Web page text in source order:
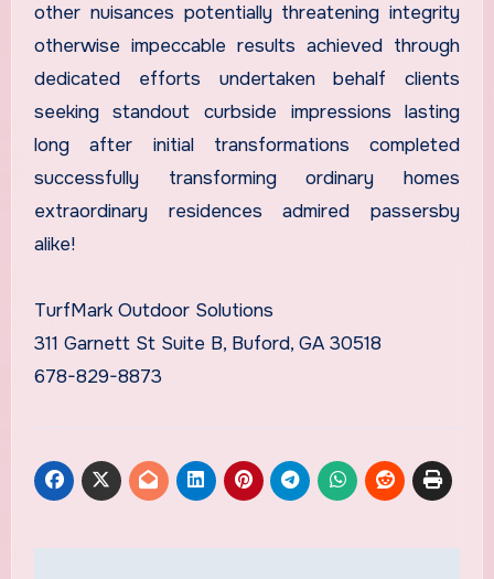
other nuisances potentially threatening integrity
otherwise impeccable results achieved through
dedicated efforts undertaken behalf clients
seeking standout curbside impressions lasting
long after initial transformations completed
successfully transforming ordinary homes
extraordinary residences admired passersby
alike!
TurfMark Outdoor Solutions
311 Garnett St Suite B, Buford, GA 30518
678-829-8873